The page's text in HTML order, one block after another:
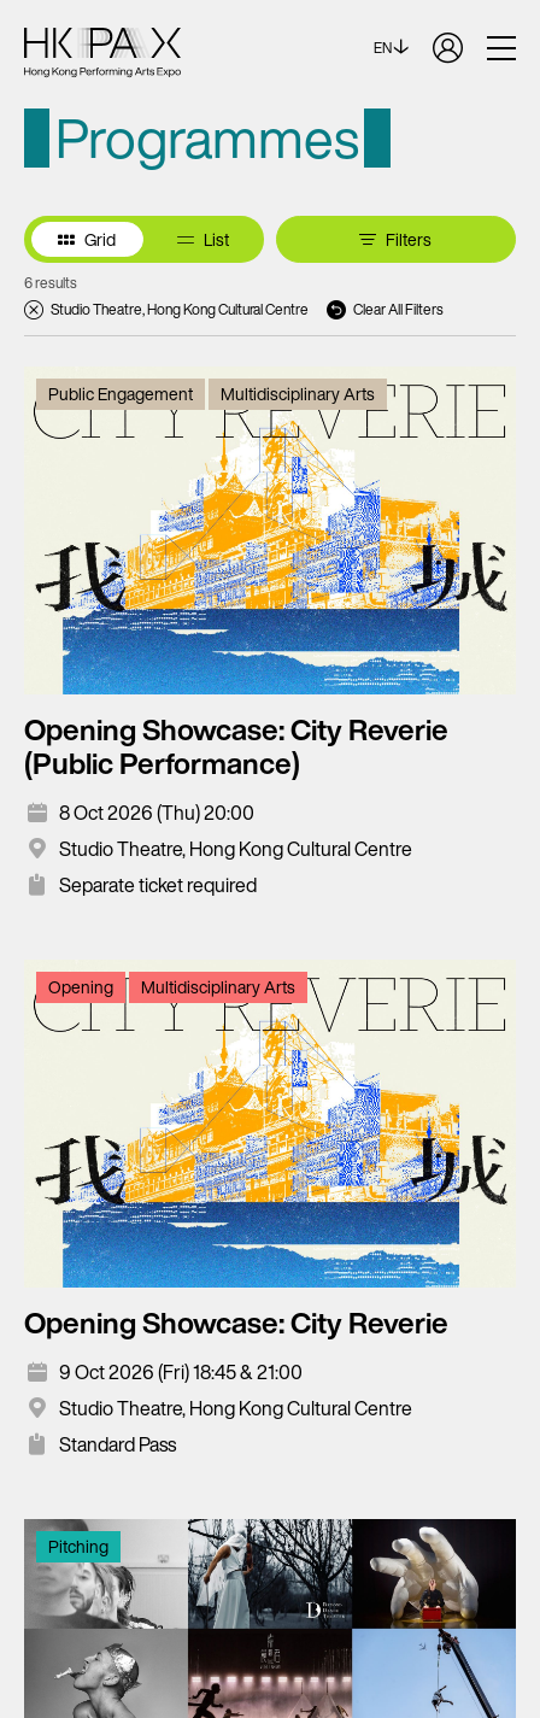
EN
Programmes
Grid List Filters
6 results
Studio Theatre, Hong Kong Cultural Centre
Clear All Filters
Public Engagement Multidisciplinary Arts
Opening Showcase: City Reverie
(Public Performance)
8 Oct 2026 (Thu) 20:00
Studio Theatre, Hong Kong Cultural Centre
Separate ticket required
Opening Multidisciplinary Arts
Opening Showcase: City Reverie
9 Oct 2026 (Fri) 18:45 & 21:00
Studio Theatre, Hong Kong Cultural Centre
Standard Pass
Pitching